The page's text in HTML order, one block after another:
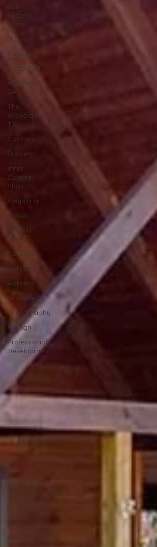
San
Antonio,
Texas
Dayton
Raleigh
Chapel Hill
Augusta,
GA
The
Woodlands,
TX
Concord
Brewery
Inner
Coastal
Plain
Shopping
Travel
Virginia
Beach
Coaching
wellness
wellness
Knoxville
Photography
Raleigh
Professional
Development